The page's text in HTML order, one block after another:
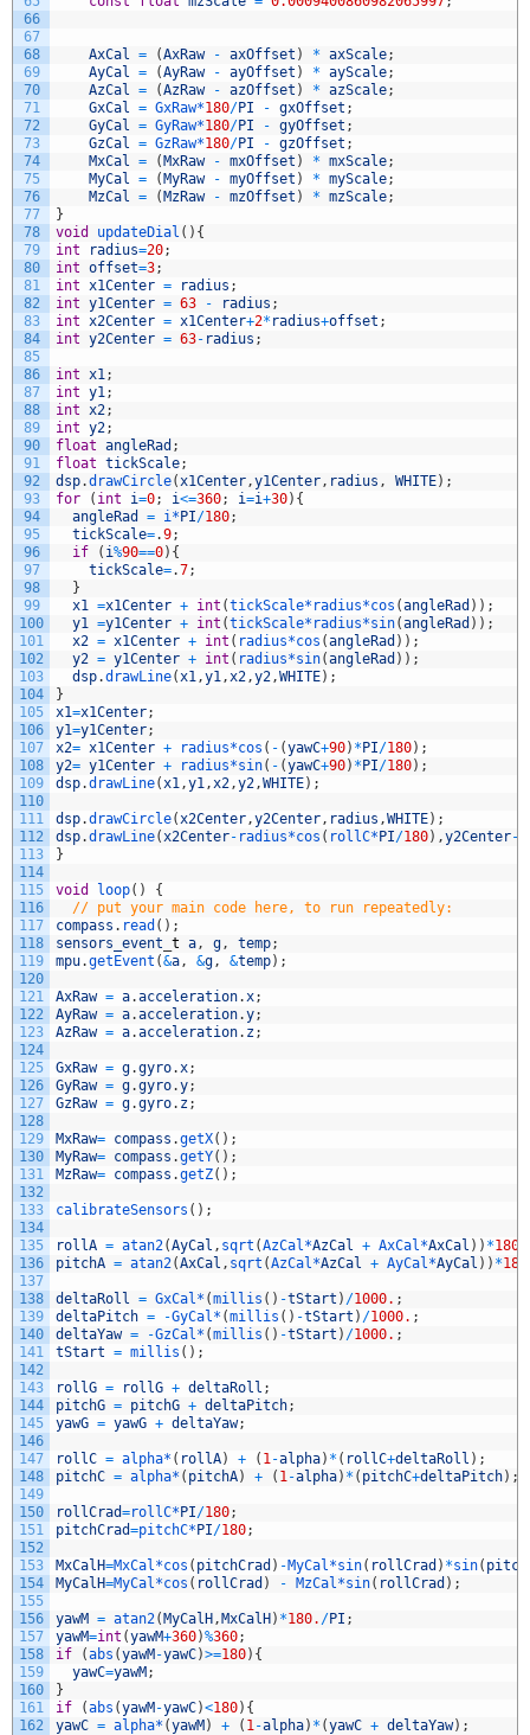
66
67
68
69
70
71
72
73
74
75
76
77
78
79
80
81
82
83
84
85
86
87
88
89
90
91
92
93
94
95
96
97
98
99
100
101
102
103
104
105
106
107
108
109
110
111
112
113
114
115
116
117
118
119
120
121
122
123
124
125
126
127
128
129
130
131
132
133
134
135
136
137
138
139
140
141
142
143
144
145
146
147
148
149
150
151
152
153
154
155
156
157
158
159
160
161
162
AxCal = (AxRaw - axOffset ) * axScale;
AyCal = (AyRaw - ayOffset ) * ayScale;
AzCal = (AzRaw - azOffset ) * azScale;
GxCal = GxRaw*180/PI - gxOffset ;
GyCal = GyRaw*180/PI - gyOffset ;
GzCal = GzRaw*180/PI - gzOffset ;
MxCal = ( MxRaw - mxOffset ) * mxScale;
MyCal = ( MyRaw - myOffset ) * myScale;
MzCal = ( MzRaw - mzOffset ) * mzScale;
}
void
updateDial ( ) {
int
radius=20;
int offset=3;
int x1Center = radius ;
int y1Center = 63 - radius ;
int x2Center = x1Center+2* radius+offset ;
int y2Center = 63- radius ;
int x1;
int y1;
int x2;
int y2;
float angleRad ;
float tickScale;
dsp.drawCircle(x1Center,y1Center, radius , WHITE) ;
for
( int i=0; i<=360; i=i+30) {
angleRad
= i* PI/180;
tickScale=.9;
if
( i%90==0) {
tickScale=.7;
}
x1 =x1Center + int (tickScale* radius*cos (angleRad ) ) ;
y1 =y1Center + int (tickScale* radius*sin(angleRad ) ) ;
x2 = x1Center + int ( radius*cos (angleRad ) ) ;
y2 = y1Center + int ( radius*sin(angleRad ) ) ;
dsp.drawLine(x1,y1,x2,y2,WHITE) ;
}
x1=x1Center;
y1=y1Center;
x2= x1Center + radius*cos ( - (yawC+90) * PI/180) ;
y2= y1Center + radius*sin( - (yawC+90) * PI/180) ;
dsp.drawLine(x1,y1,x2,y2,WHITE) ;
dsp.drawCircle(x2Center,y2Center, radius ,WHITE) ;
dsp.drawLine(x2Center- radius*cos ( rollC* PI/180) ,y2Center-
}
void loop( )
{
// put your main code here, to run repeatedly:
compass . read ( ) ;
sensors_event t a, g, temp;
mpu.getEvent (&a, &g, &temp) ;
AxRaw = a.acceleration.x;
AyRaw = a.acceleration.y;
AzRaw = a.acceleration. z;
GxRaw = g.gyro.x;
GyRaw = g.gyro.y;
GzRaw = g.gyro. z;
MxRaw= compass .getX( ) ;
MyRaw= compass .getY( ) ;
MzRaw= compass .getZ( ) ;
calibrateSensors ( ) ;
rollA = atan2(AyCal , sqrt (AzCal*AzCal + AxCal*AxCal ) ) *180
pitchA = atan2(AxCal , sqrt (AzCal*AzCal + AyCal*AyCal ) ) *180
deltaRoll = GxCal* (millis ( ) -tStart ) /1000. ;
deltaPitch = -GyCal* (millis ( ) -tStart ) /1000. ;
deltaYaw = -GzCal* (millis ( ) -tStart ) /1000. ;
tStart = millis ( ) ;
rollG = rollG + deltaRoll ;
pitchG = pitchG + deltaPitch;
yawG = yawG + deltaYaw;
rollC = alpha* ( rollA) + ( 1-alpha) * ( rollC+deltaRoll ) ;
pitchC = alpha* ( pitchA) + ( 1-alpha) * ( pitchC+deltaPitch) ;
rollCrad=rollC* PI/180;
pitchCrad=pitchC* PI/180;
MxCalH=MxCal*cos ( pitchCrad ) -MyCal*sin( rollCrad ) *sin(
MyCalH=MyCal*cos ( rollCrad ) - MzCal*sin( rollCrad ) ;
yawM = atan2( MyCalH , MxCalH ) *180. /PI ;
yawM=int (yawM+360)%360;
if
(abs (yawM -yawC)>=180) {
yawC=yawM ;
}
if
(abs (yawM -yawC)<180) {
yawC = alpha* (yawM ) + ( 1-alpha) * (yawC + deltaYaw) ;